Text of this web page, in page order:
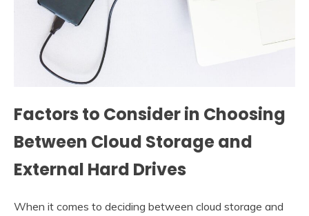
Factors to Consider in Choosing
Between Cloud Storage and
External Hard Drives
When it comes to deciding between cloud storage and